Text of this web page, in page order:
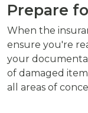
Prepare
When the
ensure you're
your
of damaged
all areas of